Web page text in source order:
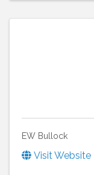
EW Bullock
Visit Website